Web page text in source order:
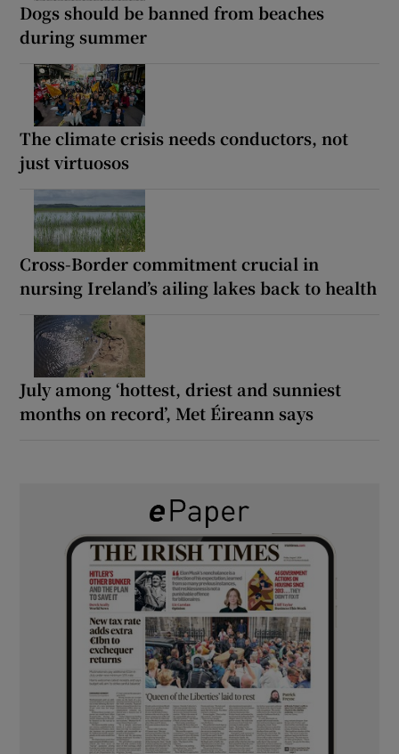
Dogs should be banned from beaches
during summer
The climate crisis needs conductors, not
just virtuosos
Cross-Border commitment crucial in
nursing Ireland’s ailing lakes back to health
July among ‘hottest, driest and sunniest
months on record’, Met Éireann says